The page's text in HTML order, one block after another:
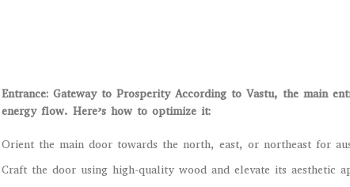
Entrance: Gateway to Prosperity According to Vastu, the main
energy flow. Here’s how to optimize it:
Orient the main door towards the north, east, or northeast for
Craft the door using high-quality wood and elevate its aesthetic